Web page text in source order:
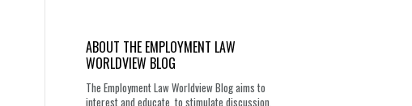
ABOUT THE EMPLOYMENT LAW
WORLDVIEW BLOG
The Employment Law Worldview Blog aims to
interest and educate, to stimulate discussion,